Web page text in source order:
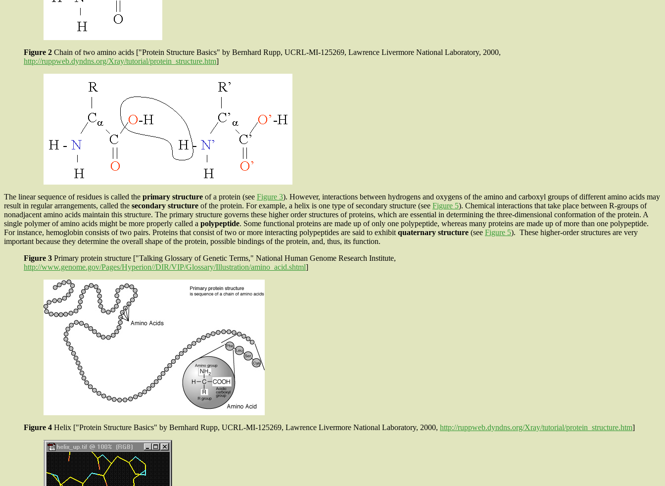
Figure 2 Chain of two amino acids ["Protein Structure Basics" by Bernhard Rupp, UCRL-MI-125269, Lawrence Livermore National Laboratory, 2000,
http://ruppweb.dyndns.org/Xray/tutorial/protein_structure.htm]
The linear sequence of residues is called the primary structure of a protein (see Figure 3). However, interactions between hydrogens and oxygens of the amino and carboxyl groups of different amino acids may
result in regular arrangements, called the secondary structure of the protein. For example, a helix is one type of secondary structure (see Figure 5). Chemical interactions that take place between R-groups of
nonadjacent amino acids maintain this structure. The primary structure governs these higher order structures of proteins, which are essential in determining the three-dimensional conformation of the protein. A
single polymer of amino acids might be more properly called a polypeptide. Some functional proteins are made up of only one polypeptide, whereas many proteins are made up of more than one polypeptide.
For instance, hemoglobin consists of two pairs. Proteins that consist of two or more interacting polypeptides are said to exhibit quaternary structure (see Figure 5). These higher-order structures are very
important because they determine the overall shape of the protein, possible bindings of the protein, and, thus, its function.
Figure 3 Primary protein structure ["Talking Glossary of Genetic Terms," National Human Genome Research Institute,
http://www.genome.gov/Pages/Hyperion//DIR/VIP/Glossary/Illustration/amino_acid.shtml]
Figure 4 Helix ["Protein Structure Basics" by Bernhard Rupp, UCRL-MI-125269, Lawrence Livermore National Laboratory, 2000, http://ruppweb.dyndns.org/Xray/tutorial/protein_structure.htm]